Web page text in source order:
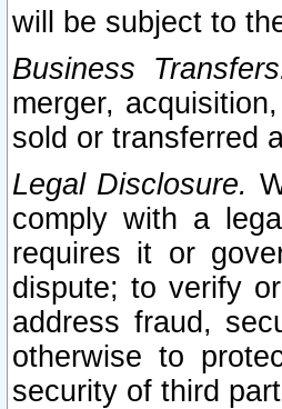
will be subject to
Business
merger,
sold or transferred
Legal Disclosure.
comply with a
requires it or
dispute; to verify
address fraud,
otherwise to
security of third